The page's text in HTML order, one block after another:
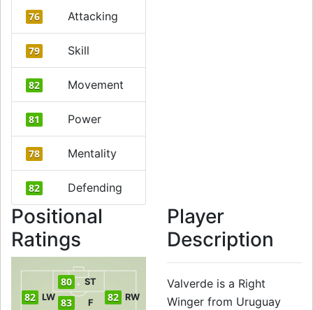
76 Attacking
79 Skill
82 Movement
81 Power
78 Mentality
82 Defending
Positional
Ratings
82 LW 83 F 82 RW
80 ST
Player
Description
Valverde is a Right
Winger from Uruguay